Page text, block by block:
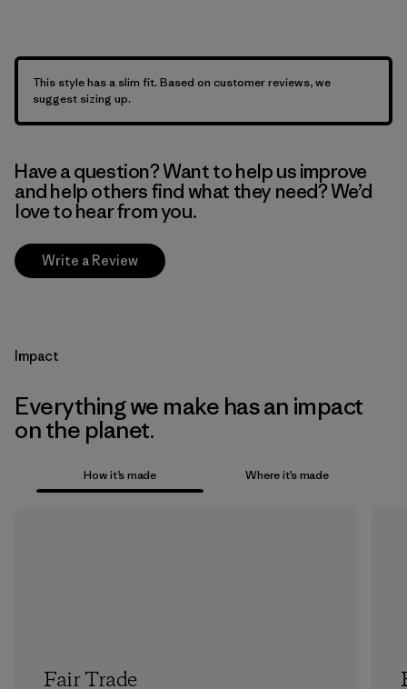
This style has a slim fit. Based on customer reviews, we
suggest sizing up.
Have a question? Want to help us improve
and help others find what they need? We’d
love to hear from you.
Write a Review
Impact
Everything we make has an impact
on the planet.
How it’s made Where it’s made
Fair Trade